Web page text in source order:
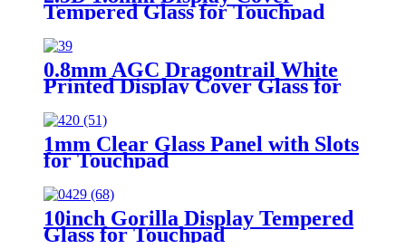
Tempered Glass for Touchpad
0.8mm AGC Dragontrail White
Printed Display Cover Glass for
1mm Clear Glass Panel with Slots
for Touchpad
10inch Gorilla Display Tempered
Glass for Touchpad